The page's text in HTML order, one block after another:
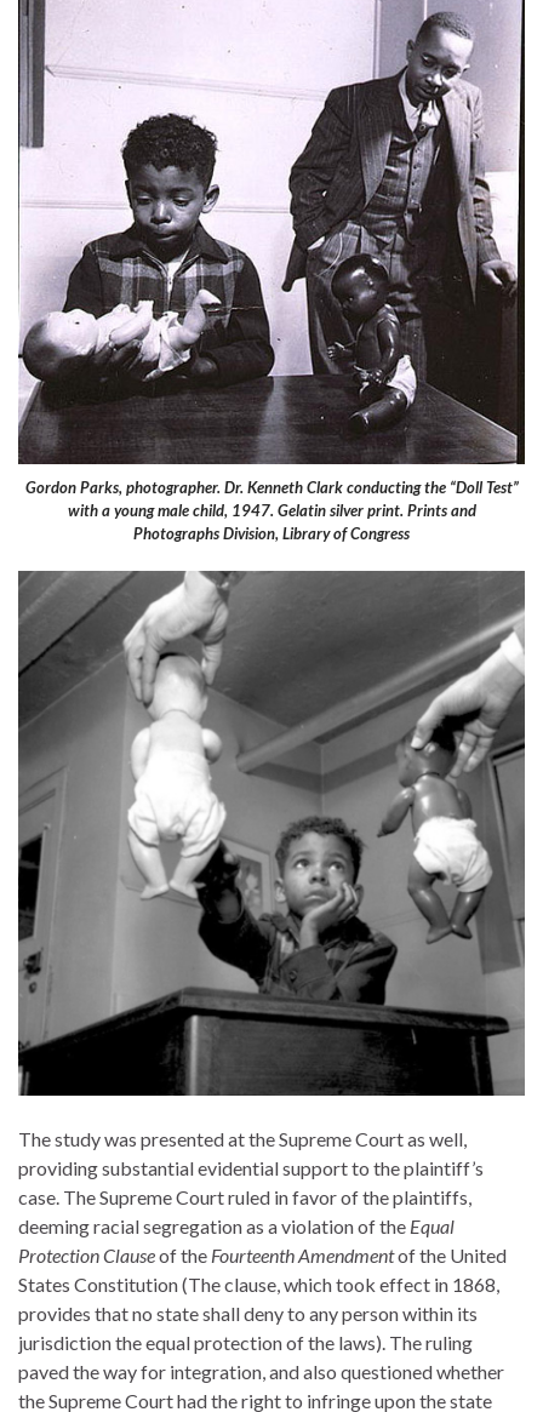
Gordon Parks, photographer. Dr. Kenneth Clark conducting the “Doll Test”
with a young male child, 1947. Gelatin silver print. Prints and
Photographs Division, Library of Congress
The study was presented at the Supreme Court as well,
providing substantial evidential support to the plaintiff’s
case. The Supreme Court ruled in favor of the plaintiffs,
deeming racial segregation as a violation of the Equal
Protection Clauseof the Fourteenth Amendmentof the United
States Constitution (The clause, which took effect in 1868,
provides that no state shall deny to any person within its
jurisdiction the equal protection of the laws). The ruling
paved the way for integration, and also questioned whether
the Supreme Court had the right to infringe upon the state